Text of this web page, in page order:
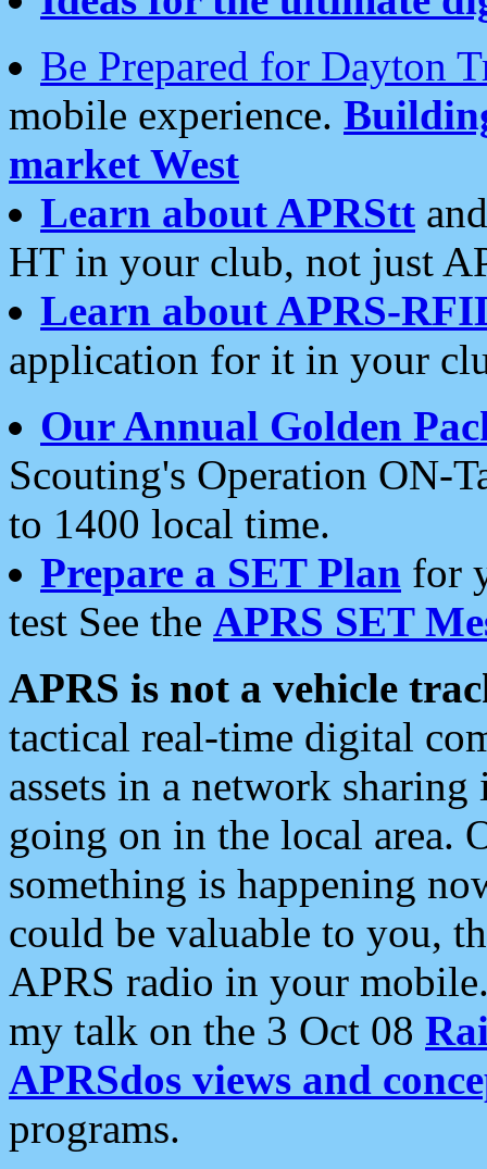
Be Prepared for Dayton
mobile experience.
market West
Learn about APRStt
HT in your club, not just
Learn about APRS-
application for it in your
Our Annual Golden
Scouting's Operation ON-
to 1400 local time.
Prepare a SET Plan for
test See the APRS SET
APRS is not a vehicle
tactical real-time digital
assets in a network
going on in the local area.
something is happening
could be valuable to you,
APRS radio in your
my talk on the 3 Oct 08
APRSdos views and
programs.